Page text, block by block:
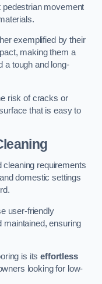
pedestrian movement
exemplified by their
making them a
a tough and long-
risk of cracks or
that is easy to
cleaning requirements
domestic settings
user-friendly
maintained, ensuring
is itseffortless
looking for low-